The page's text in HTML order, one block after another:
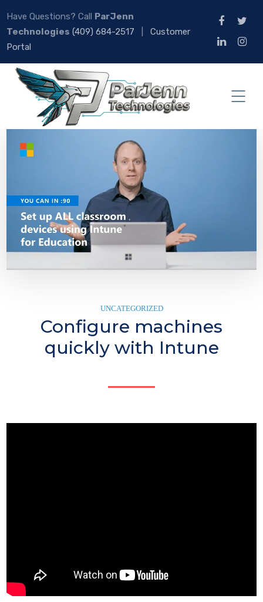
Have Questions? Call ParJenn
Technologies (409) 684-2517 |Customer
Portal
UNCATEGORIZED
Configure machines
quickly with Intune